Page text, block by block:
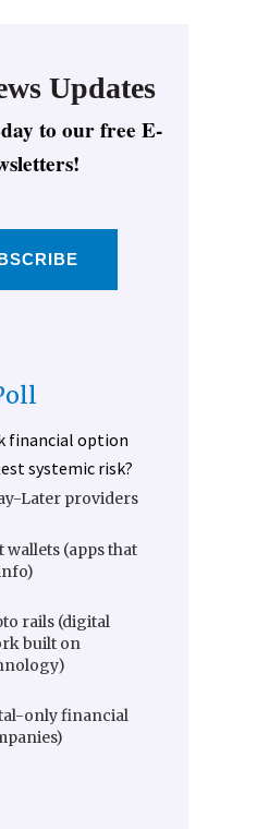
Updates
to our free E-
financial option
systemic risk?
Later providers
(apps that
rails (digital
built on
only financial